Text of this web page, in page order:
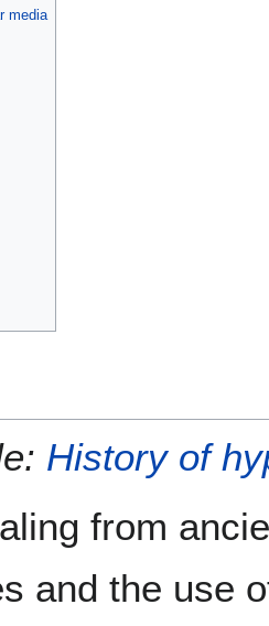
media
History of
from
and the use